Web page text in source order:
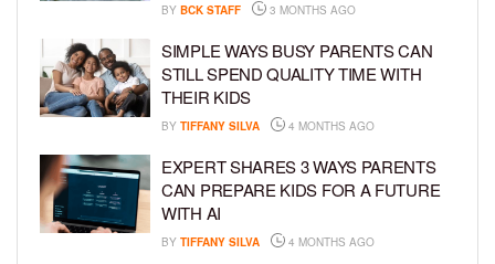
BY BCK STAFF 3 MONTHS AGO
SIMPLE WAYS BUSY PARENTS CAN
STILL SPEND QUALITY TIME WITH
THEIR KIDS
BY TIFFANY SILVA 4 MONTHS AGO
EXPERT SHARES 3 WAYS PARENTS
CAN PREPARE KIDS FOR A FUTURE
WITH AI
BY TIFFANY SILVA 4 MONTHS AGO